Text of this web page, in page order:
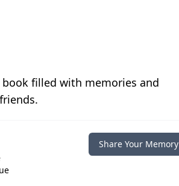
filled with memories and
Share Your Memory